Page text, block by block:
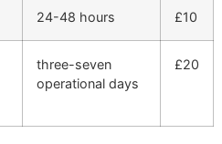
24-48 hours £10
three-seven
operational days
£20